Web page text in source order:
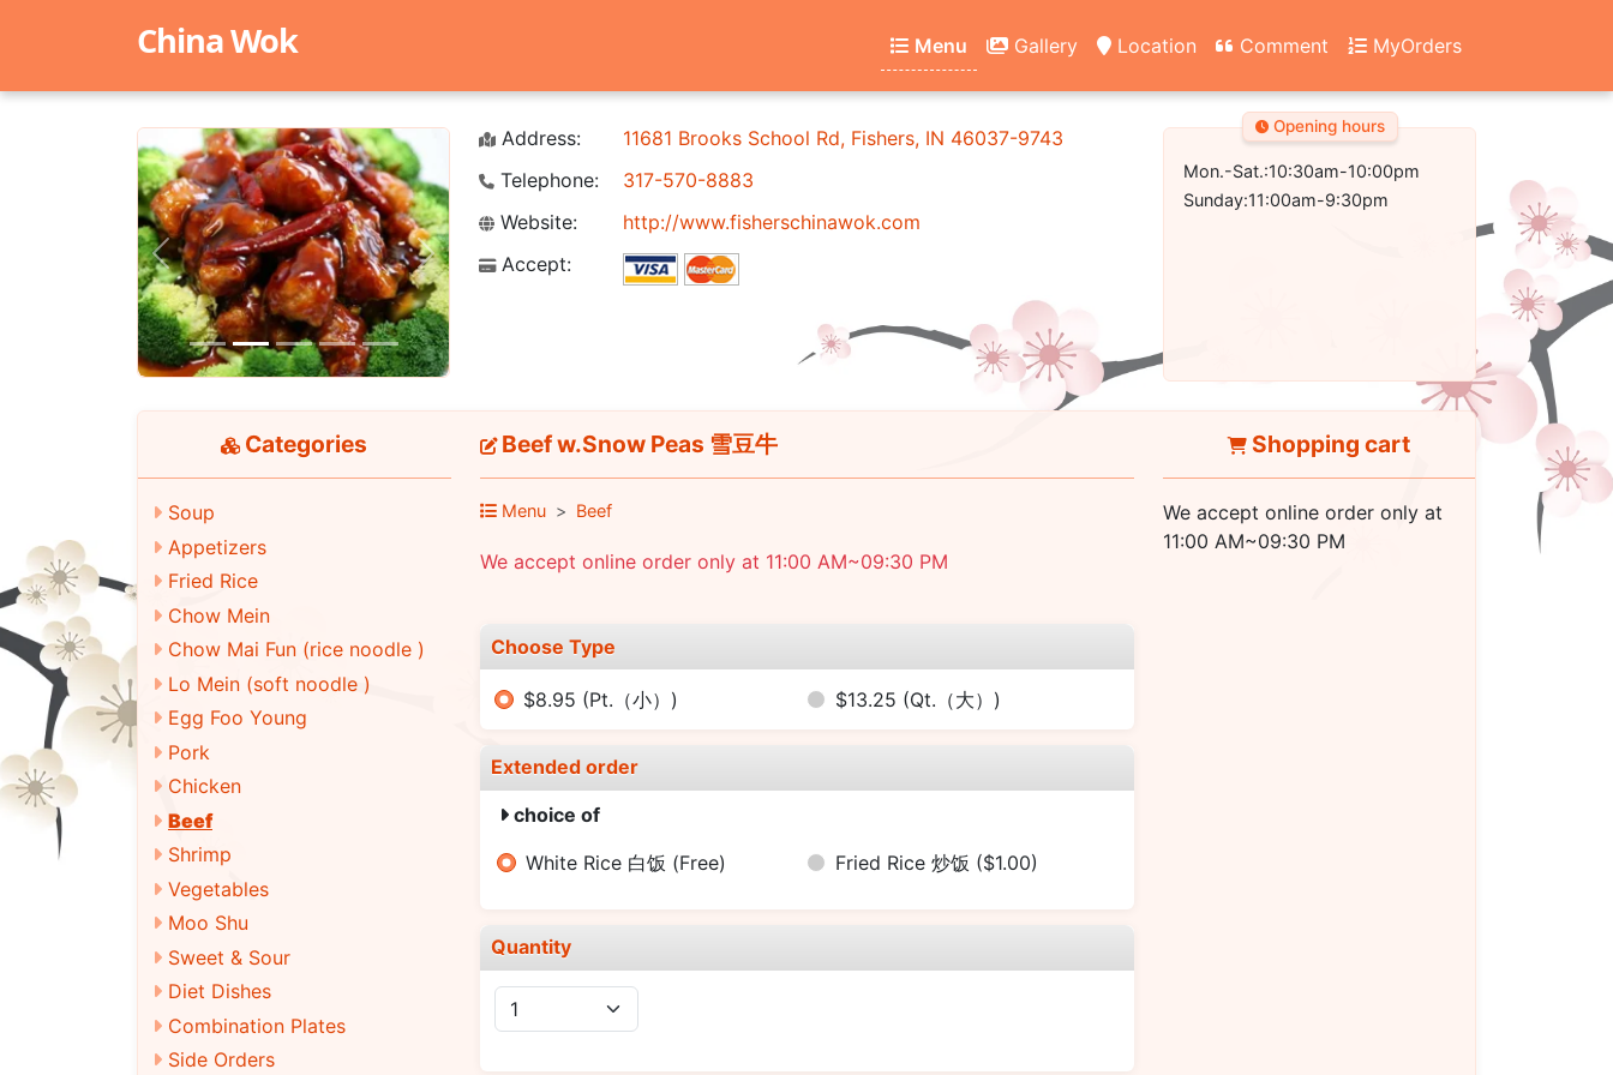
China Wok Menu Gallery Location Comment MyOrders
Previous Next
Address:
11681 Brooks School Rd, Fishers, IN 46037-9743
Telephone:
317-570-8883
Website:
http://www.fisherschinawok.com
Accept:
Opening hours
Mon.-Sat.:10:30am-10:00pm
Sunday:11:00am-9:30pm
Categories
Soup
Appetizers
Fried Rice
Chow Mein
Chow Mai Fun (rice noodle )
Lo Mein (soft noodle )
Egg Foo Young
Pork
Chicken
Beef
Shrimp
Vegetables
Moo Shu
Sweet & Sour
Diet Dishes
Combination Plates
Side Orders
Beef w.Snow Peas 雪豆牛
Menu Beef
We accept online order only at 11:00 AM~09:30 PM
Choose Type
$8.95 (Pt.（小）) $13.25 (Qt.（大）)
Extended order
choice of
White Rice 白饭 (Free) Fried Rice 炒饭 ($1.00)
Quantity
Shopping cart
We accept online order only at
11:00 AM~09:30 PM